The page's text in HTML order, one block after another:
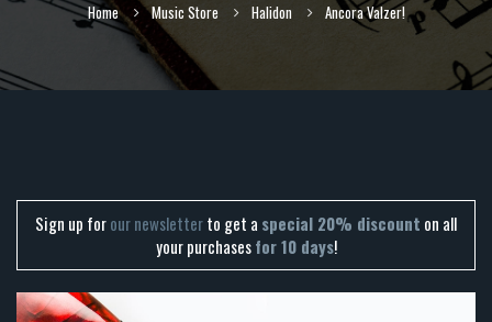
Home Music Store Halidon Ancora Valzer!
Sign up forour newsletterto get a special 20% discount on all
your purchasesfor 10 days!